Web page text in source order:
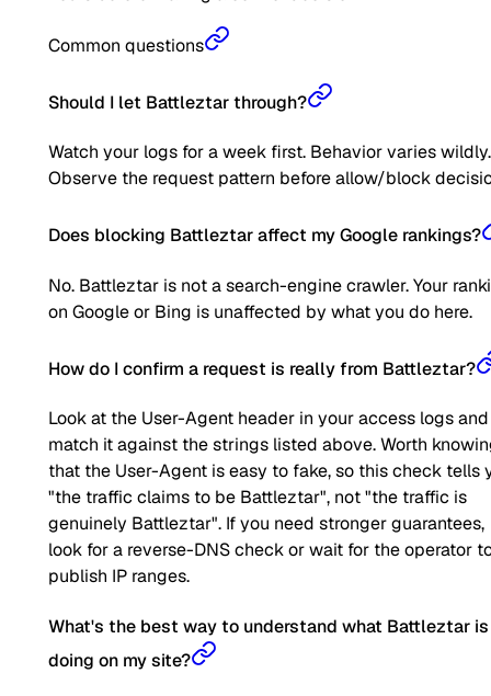
Common questions
Should I let Battleztar through?
Watch your logs for a week first. Behavior varies wildly.
Observe the request pattern before allow/block
Does blocking Battleztar affect my Google rankings?
No. Battleztar is not a search-engine crawler. Your
on Google or Bing is unaffected by what you do here.
How do I confirm a request is really from Battleztar?
Look at the User-Agent header in your access logs and
match it against the strings listed above. Worth
that the User-Agent is easy to fake, so this check tells
"the traffic claims to be Battleztar", not "the traffic is
genuinely Battleztar". If you need stronger guarantees,
look for a reverse-DNS check or wait for the operator
publish IP ranges.
What's the best way to understand what Battleztar is
doing on my site?